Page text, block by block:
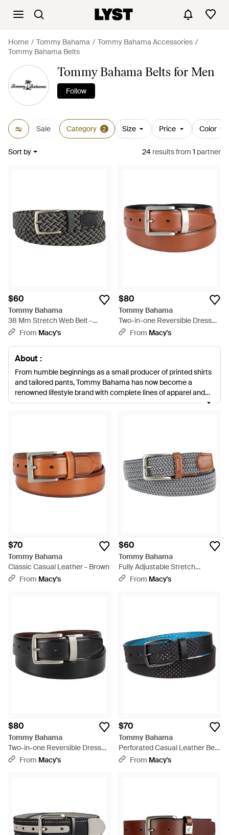
Home Tommy Bahama
Tommy Bahama Accessories
Tommy Bahama Belts
Tommy Bahama Belts for Men
Follow
Sale Category 2 Size Price Color
Sort by 24 resultsfrom 1 partner
$60
Tommy Bahama
38 Mm Stretch Web Belt -
BlackFrom Macy's
$80
Tommy Bahama
Two-in-one Reversible Dress
Belt - Brown
From Macy's
About :
From humble beginnings as a small producer of printed shirts
and tailored pants, Tommy Bahama has now become a
renowned lifestyle brand with complete lines of apparel and
accessories. Inspired by island life and the relaxed attitude of
for looking stylish with both casual and smartwear.
$70
Tommy Bahama
Classic Casual Leather - Brown
From Macy's
$60
Tommy Bahama
Fully Adjustable Stretch
Braided Web Belt - Multicolor
From Macy's
$80
Tommy Bahama
Two-in-one Reversible Dress
Belt - Black
From Macy's
$70
Tommy Bahama
Perforated Casual Leather Belt
- BlueFrom Macy's